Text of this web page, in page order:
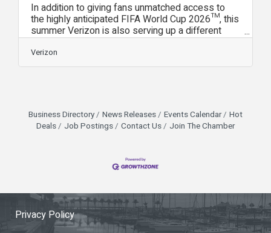
In addition to giving fans unmatched access to
the highly anticipated FIFA World Cup 2026™, this
summer Verizon is also serving up a different
kind of pitch—A Super Pitch. The Verizon Small
Business Super Pitch competition will offer small
business owners across the country the chance
be registered for Small Business Digital
Ready and complete at least one
Verizon
Business Directory News Releases Events Calendar
Hot
Deals
Job Postings Contact Us Join The Chamber
Privacy Policy